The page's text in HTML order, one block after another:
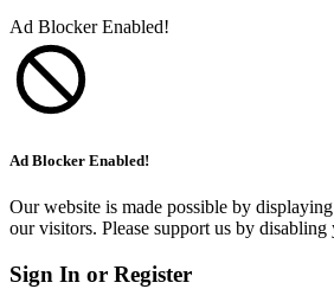
Ad Blocker Enabled!
Ad Blocker Enabled!
Our website is made possible by
our visitors. Please support us by
Sign In or Register